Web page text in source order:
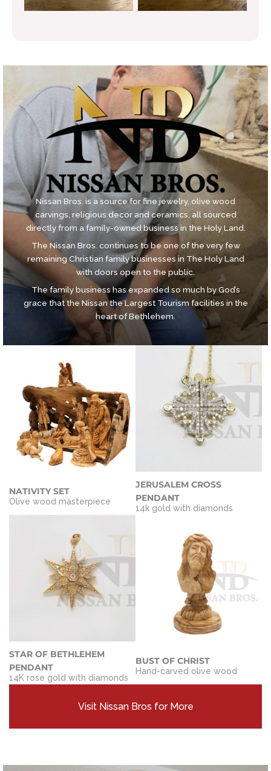
Nissan Bros. is a source for fine jewelry, olive wood
carvings, religious decor and ceramics, all sourced
directly from a family-owned business in the Holy Land.
The Nissan Bros. continues to be one of the very few
remaining Christian family businesses in The Holy Land
with doors open to the public.
The family business has expanded so much by God’s
grace that the Nissan the Largest Tourism facilities in the
heart of Bethlehem.
NATIVITY SET
Olive wood masterpiece
JERUSALEM CROSS
PENDANT
14k gold with diamonds
STAR OF BETHLEHEM
PENDANT
14K rose gold with diamonds
BUST OF CHRIST
Hand-carved olive wood
Visit Nissan Bros for More